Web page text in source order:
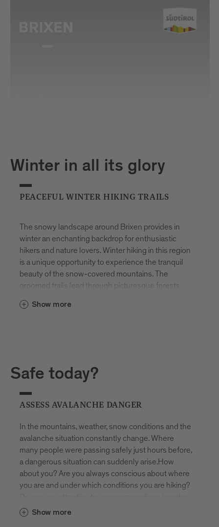
Winter in all its glory
PEACEFUL WINTER HIKING TRAILS
The snowy landscape around Brixen provides in
winter an enchanting backdrop for enthusiastic
hikers and nature lovers. Winter hiking in this region
is a unique opportunity to experience the tranquil
beauty of the snow-covered mountains. The
groomed trails lead through picturesque forests
the snow-covered peaks majestically rise on the
nature in its undisturbed splendor. From the slopes
winter for hiking enthusiasts who want to
experience the silence and beauty of the snowy
mountain landscape.
Show more
Safe today?
ASSESS AVALANCHE DANGER
In the mountains, weather, snow conditions and the
avalanche situation constantly change. Where
many people were passing safely just hours before,
a dangerous situation can suddenly arise.How
about you? Are you always conscious about where
you are and under which conditions you are hiking?
to recognise potential dangers such as steepness,
Show more